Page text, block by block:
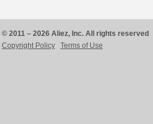
© 2011 – 2026 Aliez, Inc. All rights reserved
Copyright Policy
Terms of Use